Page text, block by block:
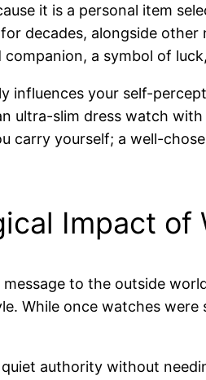
it is a personal item
decades, alongside
a symbol of
your self-
ultra-slim dress watch
carry yourself; a well-
Impact of
to the outside
While once watches
authority without